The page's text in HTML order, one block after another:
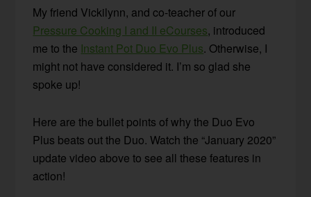
My friend Vickilynn, and co-teacher of our
Pressure Cooking I and II eCourses, introduced
me to the Instant Pot Duo Evo Plus. Otherwise, I
might not have considered it. I’m so glad she
spoke up!
Here are the bullet points of why the Duo Evo
Plus beats out the Duo. Watch the “January 2020”
update video above to see all these features in
action!